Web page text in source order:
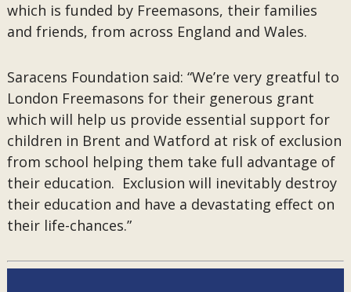
which is funded by Freemasons, their families
and friends, from across England and Wales.
Saracens Foundation said: “We’re very greatful to
London Freemasons for their generous grant
which will help us provide essential support for
children in Brent and Watford at risk of exclusion
from school helping them take full advantage of
their education. Exclusion will inevitably destroy
their education and have a devastating effect on
their life-chances.”